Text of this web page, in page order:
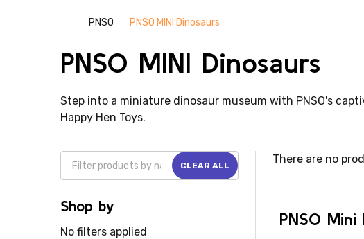
PNSO PNSO MINI Dinosaurs
PNSO MINI Dinosaurs
Step into a miniature dinosaur museum with PNSO's
Happy Hen Toys.
CLEAR ALL
Shop by
No filters applied
There are no
PNSO